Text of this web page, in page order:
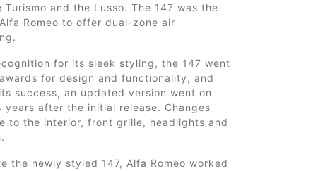
Turismo and the Lusso. The 147 was the
Romeo to offer dual-zone air
for its sleek styling, the 147 went
for design and functionality, and
success, an updated version went on
years after the initial release. Changes
to the interior, front grille, headlights and
the newly styled 147, Alfa Romeo worked